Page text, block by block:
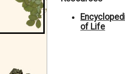
Sitemap
of Life